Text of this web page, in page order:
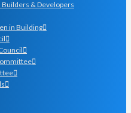
& Developers
in Building